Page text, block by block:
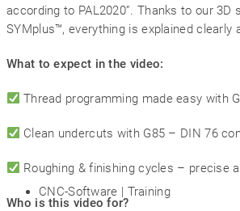
CNC-Software | Training
according to PAL2020”. Thanks to our 3D
SYMplus™, everything is explained clearly
What to expect in the video:
Thread programming made easy with
Clean undercuts with G85 – DIN 76
Roughing & finishing cycles – precise
Who is this video for?